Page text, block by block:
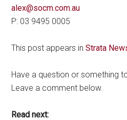
alex@socm.com.au
P: 03 9495 0005
This post appears inStrata
Have a question or something
Leave a comment below.
Read next: